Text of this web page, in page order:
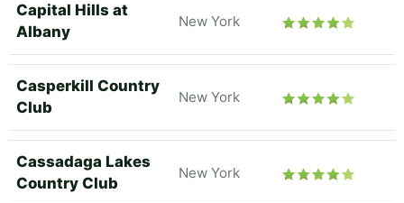
Capital Hills at
Albany
New York
Casperkill Country
Club
New York
Cassadaga Lakes
Country Club
New York